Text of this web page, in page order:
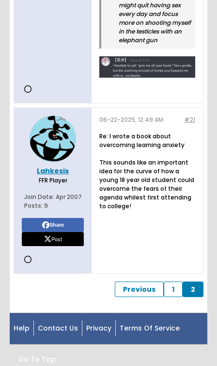
might quit having sex
every day and focus
more on shooting myself
in the testicles with an
elephant gun
Lahkesis
FFR Player
Join Date: Apr 2007
Posts: 9
Share
Post
#21
06-22-2025, 12:49 AM
Re: I wrote a book about
overcoming learning anxiety
This sounds like an important
idea for the curve of how a
young 18 year old student could
overcome the fears of their
agenda whilest first attending
to college!
Previous 1 2
Help Contact Us Privacy Terms Of Service
Go To Top